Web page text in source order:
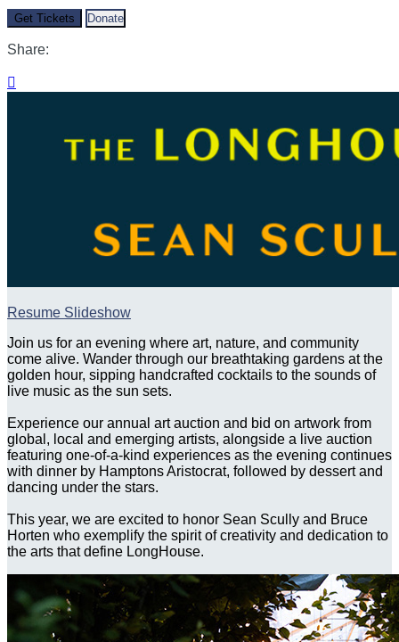
Get Tickets Donate
Share:

Resume Slideshow
Join us for an evening where art, nature, and community
come alive. Wander through our breathtaking gardens at the
golden hour, sipping handcrafted cocktails to the sounds of
live music as the sun sets.
Experience our annual art auction and bid on artwork from
global, local and emerging artists, alongside a live auction
featuring one-of-a-kind experiences as the evening continues
with dinner by Hamptons Aristocrat, followed by dessert and
dancing under the stars.
This year, we are excited to honor Sean Scully and Bruce
Horten who exemplify the spirit of creativity and dedication to
the arts that define LongHouse.